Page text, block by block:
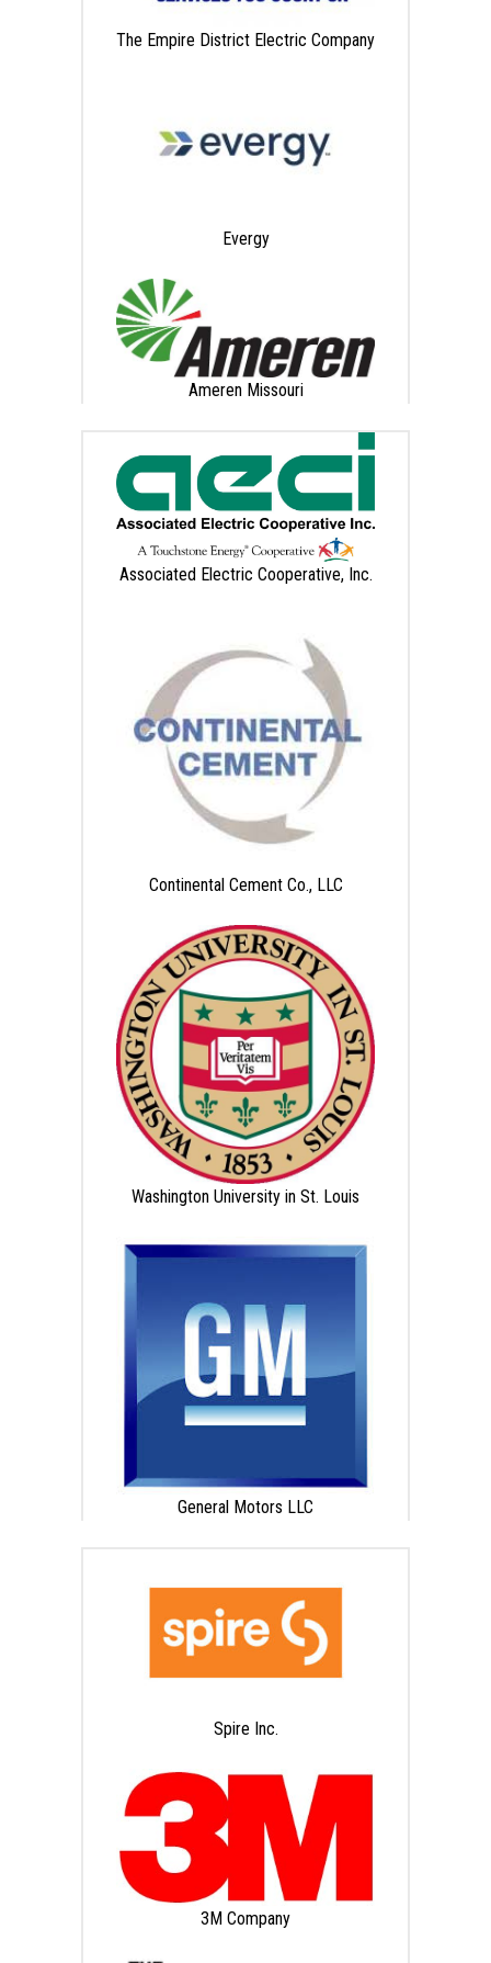
The Empire District Electric Company
Evergy
Ameren Missouri
Associated Electric Cooperative, Inc.
Continental Cement Co., LLC
Washington University in St. Louis
General Motors LLC
Spire Inc.
3M Company